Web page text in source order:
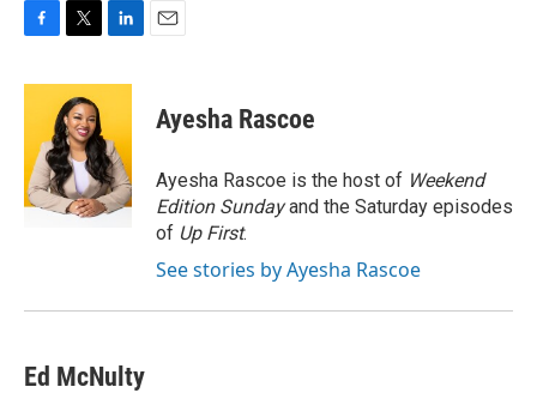
c
o
o
k
i
t
t
e
r
n
e
d
I
n
Ayesha Rascoe
Ayesha Rascoe is the host of Weekend
Edition Sundayand the Saturday episodes
of Up First.
See stories by Ayesha Rascoe
Ed McNulty